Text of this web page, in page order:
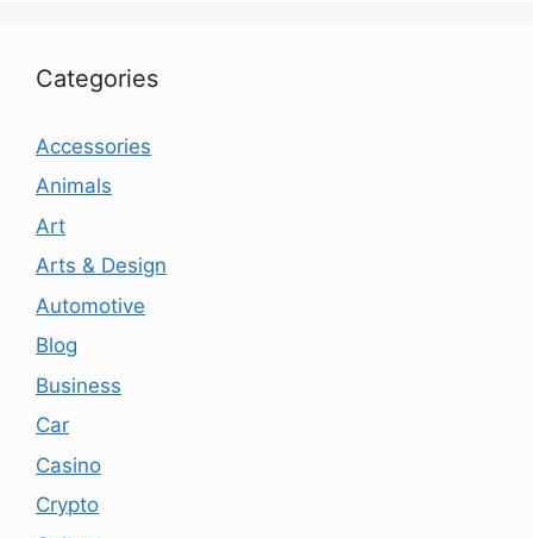
Categories
Accessories
Animals
Art
Arts & Design
Automotive
Blog
Business
Car
Casino
Crypto